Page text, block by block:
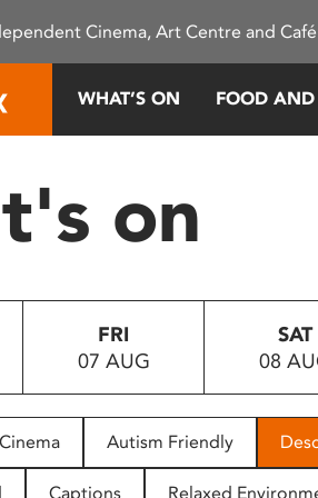
Cinema, Art Centre and
WHAT’S ON FOOD
on
FRI
07 AUG
SAT
08
Cinema Autism Friendly
Captions Relaxed